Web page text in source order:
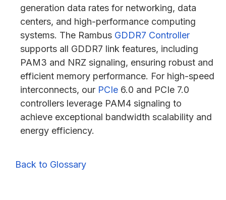
generation data rates for networking, data
centers, and high-performance computing
systems. The Rambus GDDR7 Controller
supports all GDDR7 link features, including
PAM3 and NRZ signaling, ensuring robust and
efficient memory performance. For high-speed
interconnects, our PCIe 6.0 and PCIe 7.0
controllers leverage PAM4 signaling to
achieve exceptional bandwidth scalability and
energy efficiency.
Back to Glossary